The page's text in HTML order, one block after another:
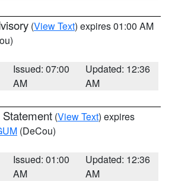
(View Text) expires 01:00 AM
Issued: 07:00
AM
Updated: 12:36
AM
(View Text) expires
(DeCou)
Issued: 01:00
AM
Updated: 12:36
AM